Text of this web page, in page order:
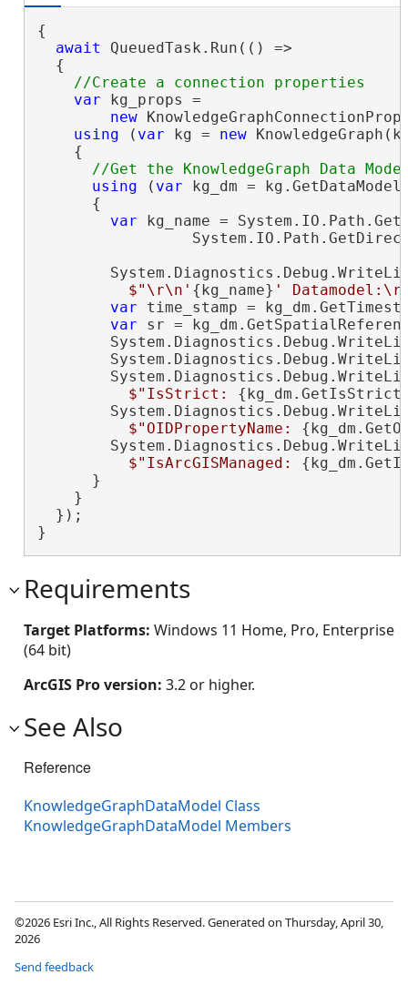
{
await QueuedTask.Run(() =>
  {
var kg_props =
new
using ( var kg = new
    {
using ( var kg_dm =
      {
var kg_name =
$"\r\n' {kg_name} '
var time_stamp =
var sr =
$"IsStrict:
$"OIDPropertyName:
$"IsArcGISManaged:
      }
    }
  });
}
Requirements
Target Platforms: Windows 11 Home, Pro, Enterprise
(64 bit)
ArcGIS Pro version: 3.2 or higher.
See Also
Reference
KnowledgeGraphDataModel Class
KnowledgeGraphDataModel Members
©2026 Esri Inc., All Rights Reserved. Generated on Thursday, April 30,
2026
Send feedback